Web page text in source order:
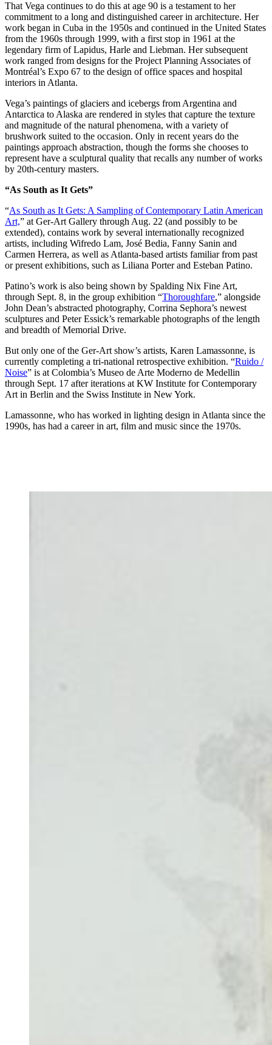
That Vega continues to do this at age 90 is a testament to her
commitment to a long and distinguished career in architecture. Her
work began in Cuba in the 1950s and continued in the United States
from the 1960s through 1999, with a first stop in 1961 at the
legendary firm of Lapidus, Harle and Liebman. Her subsequent
work ranged from designs for the Project Planning Associates of
Montréal’s Expo 67 to the design of office spaces and hospital
interiors in Atlanta.
Vega’s paintings of glaciers and icebergs from Argentina and
Antarctica to Alaska are rendered in styles that capture the texture
and magnitude of the natural phenomena, with a variety of
brushwork suited to the occasion. Only in recent years do the
paintings approach abstraction, though the forms she chooses to
represent have a sculptural quality that recalls any number of works
by 20th-century masters.
“As South as It Gets”
“As South as It Gets: A Sampling of Contemporary Latin American
Art,” at Ger-Art Gallery through Aug. 22 (and possibly to be
extended), contains work by several internationally recognized
artists, including Wifredo Lam, José Bedia, Fanny Sanin and
Carmen Herrera, as well as Atlanta-based artists familiar from past
or present exhibitions, such as Liliana Porter and Esteban Patino.
Patino’s work is also being shown by Spalding Nix Fine Art,
through Sept. 8, in the group exhibition “Thoroughfare,” alongside
John Dean’s abstracted photography, Corrina Sephora’s newest
sculptures and Peter Essick’s remarkable photographs of the length
and breadth of Memorial Drive.
But only one of the Ger-Art show’s artists, Karen Lamassonne, is
currently completing a tri-national retrospective exhibition. “Ruido /
Noise” is at Colombia’s Museo de Arte Moderno de Medellin
through Sept. 17 after iterations at KW Institute for Contemporary
Art in Berlin and the Swiss Institute in New York.
Lamassonne, who has worked in lighting design in Atlanta since the
1990s, has had a career in art, film and music since the 1970s.